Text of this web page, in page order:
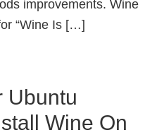
improvements. Wine
“Wine Is […]
Ubuntu
Wine On